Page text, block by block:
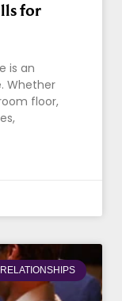
for
is an
Whether
floor,